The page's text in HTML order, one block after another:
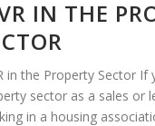
IN THE
in the Property Sector If
sector as a sales or
in a housing